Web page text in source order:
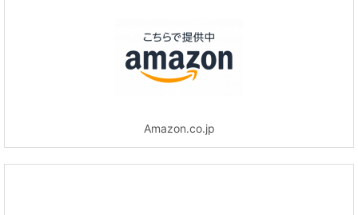
Amazon.co.jp